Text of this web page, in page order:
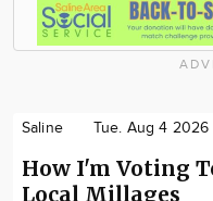
Saline Tue. Aug 4 2026
How I'm Voting
Local Millages